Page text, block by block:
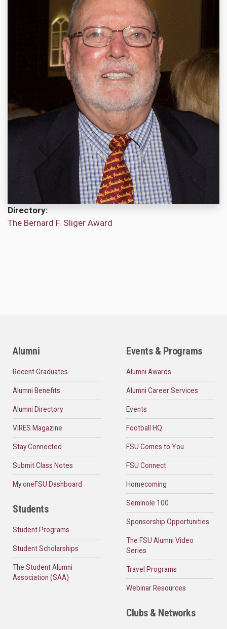
Directory
The Bernard F. Sliger Award
Alumni
Recent Graduates
Alumni Benefits
Alumni Directory
VIRES Magazine
Stay Connected
Submit Class Notes
My oneFSU Dashboard
Students
Student Programs
Student Scholarships
The Student Alumni
Association (SAA)
Events & Programs
Alumni Awards
Alumni Career Services
Events
Football HQ
FSU Comes to You
FSU Connect
Homecoming
Seminole 100
Sponsorship Opportunities
The FSU Alumni Video
Series
Travel Programs
Webinar Resources
Clubs & Networks